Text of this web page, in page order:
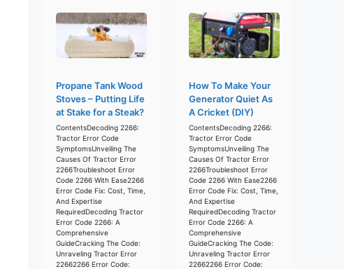
Propane Tank Wood
Stoves – Putting Life
at Stake for a Steak?
ContentsDecoding 2266:
Tractor Error Code
SymptomsUnveiling The
Causes Of Tractor Error
2266Troubleshoot Error
Code 2266 With Ease2266
Error Code Fix: Cost, Time,
And Expertise
RequiredDecoding Tractor
Error Code 2266: A
Comprehensive
GuideCracking The Code:
Unraveling Tractor Error
22662266 Error Code:
How To Make Your
Generator Quiet As
A Cricket (DIY)
ContentsDecoding 2266:
Tractor Error Code
SymptomsUnveiling The
Causes Of Tractor Error
2266Troubleshoot Error
Code 2266 With Ease2266
Error Code Fix: Cost, Time,
And Expertise
RequiredDecoding Tractor
Error Code 2266: A
Comprehensive
GuideCracking The Code:
Unraveling Tractor Error
22662266 Error Code: